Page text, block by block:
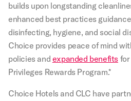
builds upon longstanding
enhanced best practices
disinfecting, hygiene, and social
Choice provides peace of mind
policies and expanded benefits
Privileges Rewards Program.*
Choice Hotels and CLC have